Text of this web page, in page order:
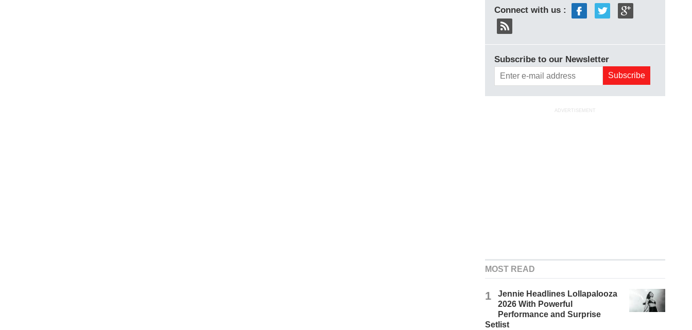
Connect with us :
Subscribe to our Newsletter
ADVERTISEMENT
MOST READ
1
Jennie Headlines Lollapalooza
2026 With Powerful
Performance and Surprise
Setlist